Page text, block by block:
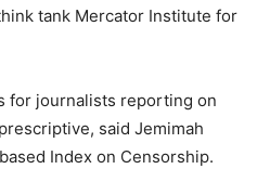
tank Mercator Institute for
for journalists reporting on
said Jemimah
Index on Censorship.